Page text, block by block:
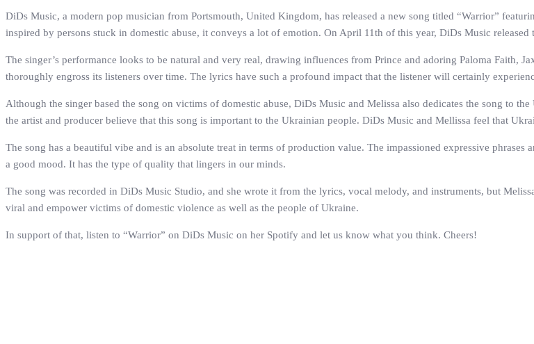
DiDs Music, a modern pop musician from Portsmouth, United Kingdom, has released a new song titled “Warrior”
inspired by persons stuck in domestic abuse, it conveys a lot of emotion. On April 11th of this year, DiDs Music released
The singer’s performance looks to be natural and very real, drawing influences from Prince and adoring Paloma Faith,
thoroughly engross its listeners over time. The lyrics have such a profound impact that the listener will certainly
Although the singer based the song on victims of domestic abuse, DiDs Music and Melissa also dedicates the song to
the artist and producer believe that this song is important to the Ukrainian people. DiDs Music and Mellissa feel that
The song has a beautiful vibe and is an absolute treat in terms of production value. The impassioned expressive
a good mood. It has the type of quality that lingers in our minds.
The song was recorded in DiDs Music Studio, and she wrote it from the lyrics, vocal melody, and instruments, but
viral and empower victims of domestic violence as well as the people of Ukraine.
In support of that, listen to “Warrior” on DiDs Music on her Spotify and let us know what you think. Cheers!